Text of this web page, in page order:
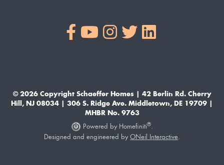
© 2026 Copyright Schaeffer Homes | 42 Berlin Rd. Cherry
Hill, NJ 08034 | 306 S. Ridge Ave. Middletown, DE 19709 |
MHBR No. 9763
Powered by Homefiniti®.
Designed and engineered byONeil Interactive.